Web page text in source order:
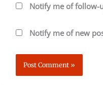
Notify me of follow-
Notify me of new